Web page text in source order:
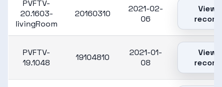
PVFTV-
20.1603-
livingRoom
20160310
2021-02-
06
View
record
PVFTV-
19.1048
19104810
2021-01-
08
View
record